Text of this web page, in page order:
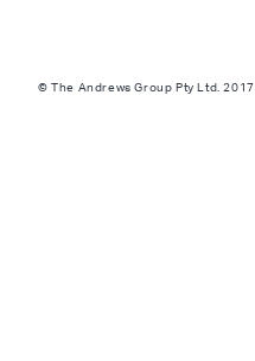
© The Andrews Group Pty Ltd. 2017